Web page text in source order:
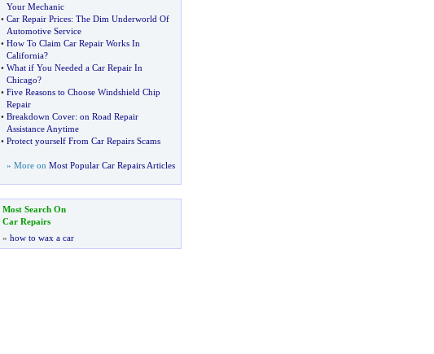
Your Mechanic
• Car Repair Prices: The Dim Underworld Of
Automotive Service
• How To Claim Car Repair Works In
California?
• What if You Needed a Car Repair In
Chicago?
• Five Reasons to Choose Windshield Chip
Repair
• Breakdown Cover: on Road Repair
Assistance Anytime
• Protect yourself From Car Repairs Scams
» More on Most Popular Car Repairs Articles
Most Search On
Car Repairs
» how to wax a car